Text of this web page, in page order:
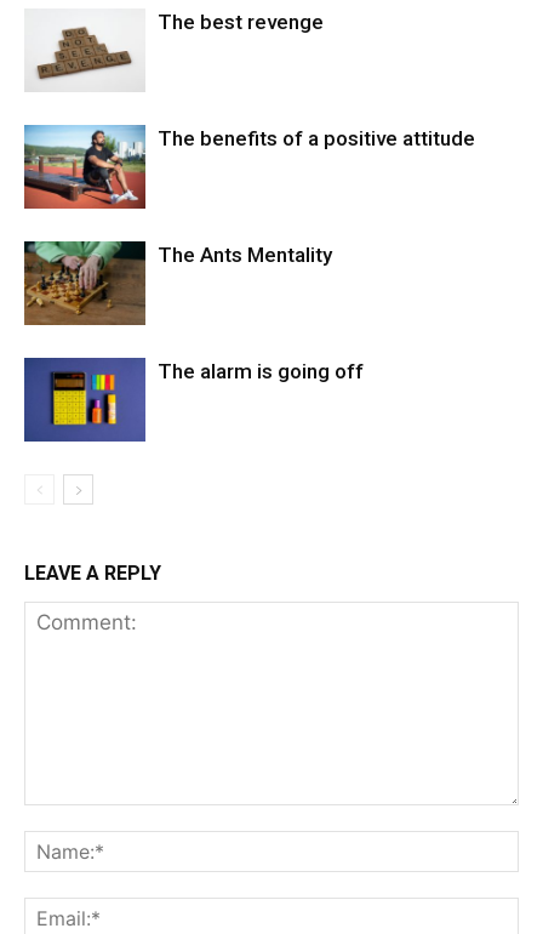
The best revenge
The benefits of a positive attitude
The Ants Mentality
The alarm is going off
LEAVE A REPLY